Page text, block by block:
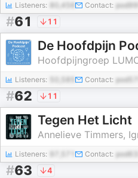
Listeners: 80,456 Contact:
#61 11
De Hoofdpijn
Hoofdpijngroep
Listeners: Contact:
#62 11
Tegen Het Licht
Listeners: Contact:
#63 4